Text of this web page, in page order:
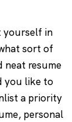
yourself in
sort of
neat resume
you like to
a priority
personal